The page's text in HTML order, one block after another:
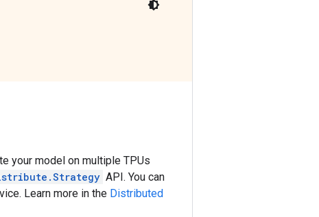
your model on multiple TPUs
API. You can
Learn more in the Distributed